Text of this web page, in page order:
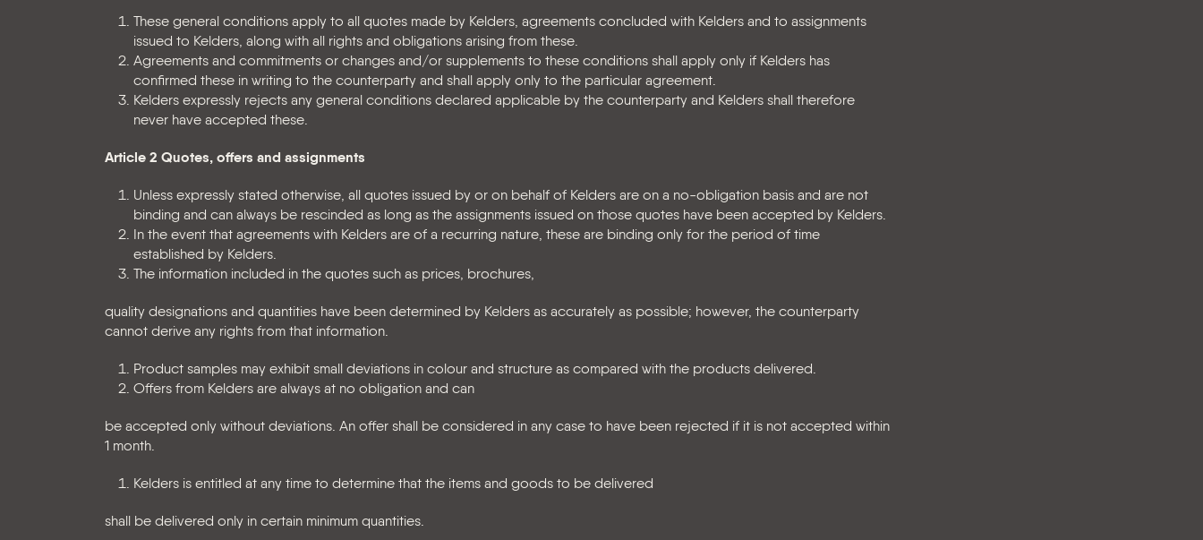
These general conditions apply to all quotes made by Kelders, agreements concluded with Kelders and to assignments
issued to Kelders, along with all rights and obligations arising from these.
Agreements and commitments or changes and/or supplements to these conditions shall apply only if Kelders has
confirmed these in writing to the counterparty and shall apply only to the particular agreement.
Kelders expressly rejects any general conditions declared applicable by the counterparty and Kelders shall therefore
never have accepted these.
Article 2 Quotes, offers and assignments
Unless expressly stated otherwise, all quotes issued by or on behalf of Kelders are on a no-obligation basis and are not
binding and can always be rescinded as long as the assignments issued on those quotes have been accepted by Kelders.
In the event that agreements with Kelders are of a recurring nature, these are binding only for the period of time
established by Kelders.
The information included in the quotes such as prices, brochures,
quality designations and quantities have been determined by Kelders as accurately as possible; however, the counterparty
cannot derive any rights from that information.
Product samples may exhibit small deviations in colour and structure as compared with the products delivered.
Offers from Kelders are always at no obligation and can
be accepted only without deviations. An offer shall be considered in any case to have been rejected if it is not accepted within
1 month.
Kelders is entitled at any time to determine that the items and goods to be delivered
shall be delivered only in certain minimum quantities.